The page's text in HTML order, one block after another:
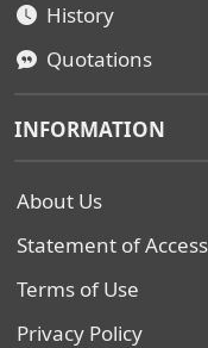
History
Quotations
INFORMATION
About Us
Statement of
Terms of Use
Privacy Policy